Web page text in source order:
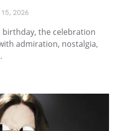
2026
birthday, the celebration
admiration, nostalgia,